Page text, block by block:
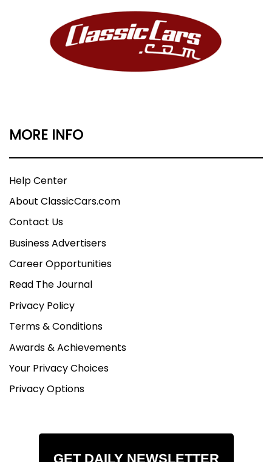
MORE INFO
Help Center
About ClassicCars.com
Contact Us
Business Advertisers
Career Opportunities
Read The Journal
Privacy Policy
Terms & Conditions
Awards & Achievements
Your Privacy Choices
Privacy Options
GET DAILY NEWSLETTER